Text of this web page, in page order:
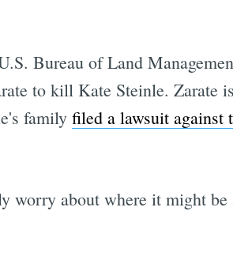
Bureau of Land
to kill Kate Steinle. Zarate is
family filed a lawsuit against
worry about where it might be